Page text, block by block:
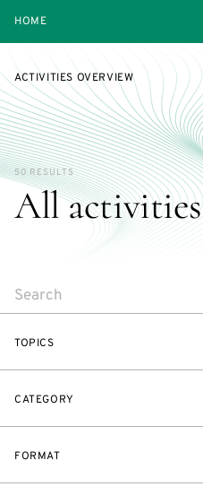
HOME
ACTIVITIES OVERVIEW
All activities
50 RESULTS
TOPICS
CATEGORY
FORMAT